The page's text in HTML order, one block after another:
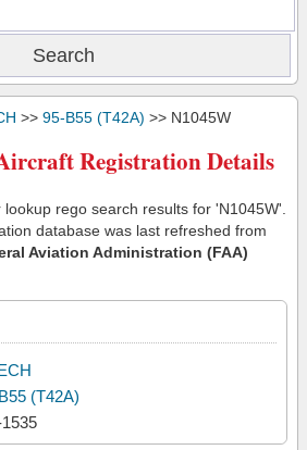
>> 95-B55 (T42A) >> N1045W
Registration Details
rego search results for 'N1045W'.
database was last refreshed from
Aviation Administration (FAA)
(T42A)